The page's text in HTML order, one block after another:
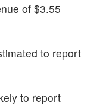
of $3.55
to report
to report